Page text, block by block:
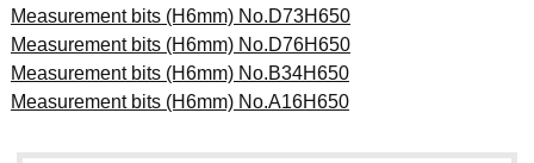
Measurement bits (H6mm) No.D73H650
Measurement bits (H6mm) No.D76H650
Measurement bits (H6mm) No.B34H650
Measurement bits (H6mm) No.A16H650